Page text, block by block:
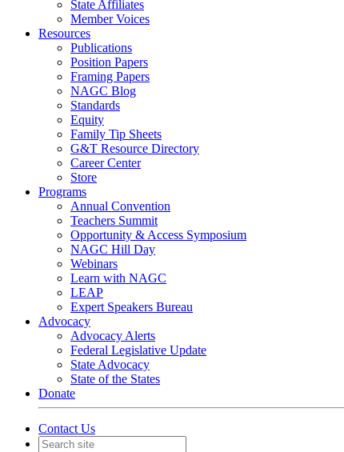
State Affiliates
Member Voices
Resources
Publications
Position Papers
Framing Papers
NAGC Blog
Standards
Equity
Family Tip Sheets
G&T Resource Directory
Career Center
Store
Programs
Annual Convention
Teachers Summit
Opportunity & Access Symposium
NAGC Hill Day
Webinars
Learn with NAGC
LEAP
Expert Speakers Bureau
Advocacy
Advocacy Alerts
Federal Legislative Update
State Advocacy
State of the States
Donate
Contact Us